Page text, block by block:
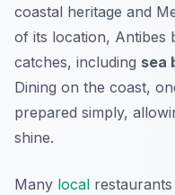
coastal heritage and
of its location, Antibes
catches, including sea
Dining on the coast,
prepared simply,
shine.
Many local